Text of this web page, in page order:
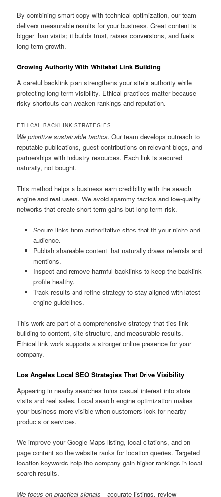
By combining smart copy with technical optimization, our team
delivers measurable results for your business. Great content is
bigger than visits; it builds trust, raises conversions, and fuels
long-term growth.
Growing Authority With Whitehat Link Building
A careful backlink plan strengthens your site’s authority while
protecting long-term visibility. Ethical practices matter because
risky shortcuts can weaken rankings and reputation.
ETHICAL BACKLINK STRATEGIES
We prioritize sustainable tactics. Our team develops outreach to
reputable publications, guest contributions on relevant blogs, and
partnerships with industry resources. Each link is secured
naturally, not bought.
This method helps a business earn credibility with the search
engine and real users. We avoid spammy tactics and low-quality
networks that create short-term gains but long-term risk.
Secure links from authoritative sites that fit your niche and
audience.
Publish shareable content that naturally draws referrals and
mentions.
Inspect and remove harmful backlinks to keep the backlink
profile healthy.
Track results and refine strategy to stay aligned with latest
engine guidelines.
This work are part of a comprehensive strategy that ties link
building to content, site structure, and measurable results.
Ethical link work supports a stronger online presence for your
company.
Los Angeles Local SEO Strategies That Drive Visibility
Appearing in nearby searches turns casual interest into store
visits and real sales. Local search engine optimization makes
your business more visible when customers look for nearby
products or services.
We improve your Google Maps listing, local citations, and on-
page content so the website ranks for location queries. Targeted
location keywords help the company gain higher rankings in local
search results.
We focus on practical signals—accurate listings, review